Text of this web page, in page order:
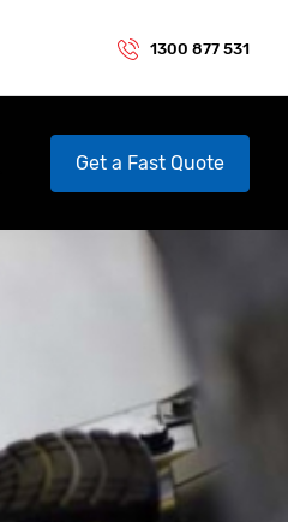
1300 877 531
Get a Fast Quote